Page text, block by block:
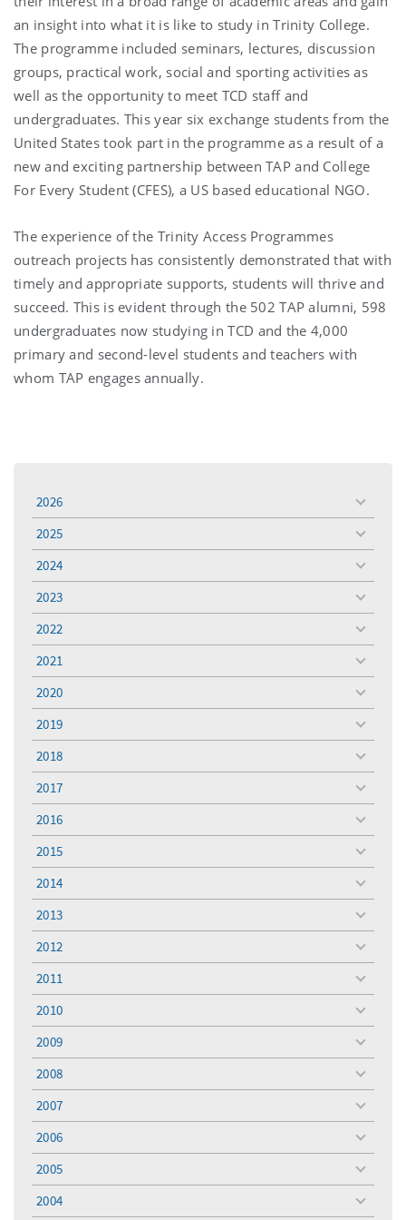
an insight into what it is like to study in Trinity College.
The programme included seminars, lectures, discussion
groups, practical work, social and sporting activities as
well as the opportunity to meet TCD staff and
undergraduates. This year six exchange students from the
United States took part in the programme as a result of a
new and exciting partnership between TAP and College
For Every Student (CFES), a US based educational NGO.
The experience of the Trinity Access Programmes
outreach projects has consistently demonstrated that with
timely and appropriate supports, students will thrive and
succeed. This is evident through the 502 TAP alumni, 598
undergraduates now studying in TCD and the 4,000
primary and second-level students and teachers with
whom TAP engages annually.
2026
toggle
menu
2025
toggle
menu
2024
toggle
menu
2023
toggle
menu
2022
toggle
menu
2021
toggle
menu
2020
toggle
menu
2019
toggle
menu
2018
toggle
menu
2017
toggle
menu
2016
toggle
menu
2015
toggle
menu
2014
toggle
menu
2013
toggle
menu
2012
toggle
menu
2011
toggle
menu
2010
toggle
menu
2009
toggle
menu
2008
toggle
menu
2007
toggle
menu
2006
toggle
menu
2005
toggle
menu
2004
toggle